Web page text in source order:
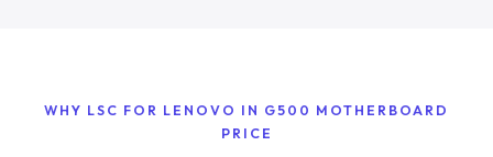
WHY LSC FOR LENOVO IN G500 MOTHERBOARD
PRICE